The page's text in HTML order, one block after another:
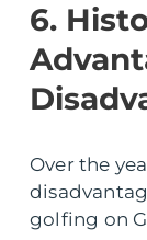
6.
Over the
golfing on